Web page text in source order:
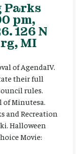
Parks
pm,
126 N
MI
of AgendaIV.
their full
rules.
of Minutesa.
and Recreation
Halloween
Movie: